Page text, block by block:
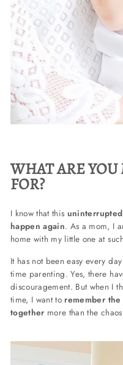
WHAT ARE YOU
FOR?
I know that this
happen again. As a mom, I
home with my little one at
It has not been easy every
time parenting. Yes, there
discouragement. But when I
time, I want to remember
together more than the